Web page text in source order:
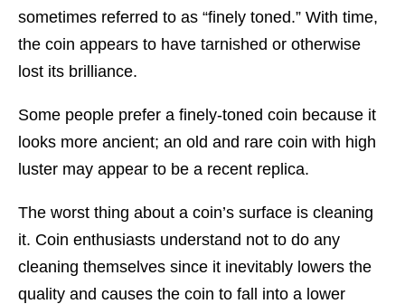
sometimes referred to as “finely toned.” With time,
the coin appears to have tarnished or otherwise
lost its brilliance.
Some people prefer a finely-toned coin because it
looks more ancient; an old and rare coin with high
luster may appear to be a recent replica.
The worst thing about a coin’s surface is cleaning
it. Coin enthusiasts understand not to do any
cleaning themselves since it inevitably lowers the
quality and causes the coin to fall into a lower